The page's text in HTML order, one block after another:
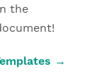
the
→